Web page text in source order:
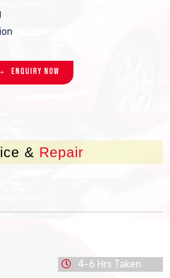
Enquiry Now
& Repair
4-6 Hrs Taken